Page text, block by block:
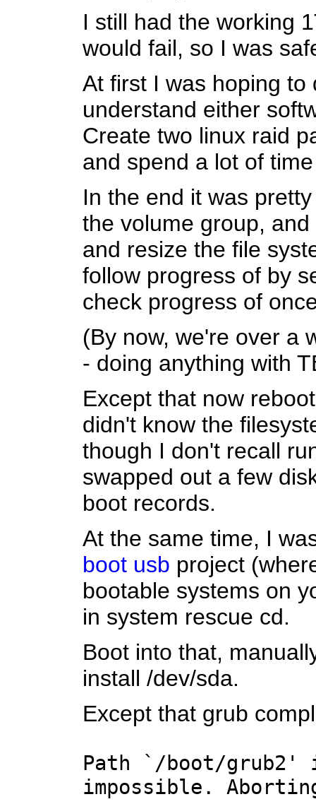
I still had the working
would fail, so I was
At first I was hoping
understand either
Create two linux raid
and spend a lot of
In the end it was
the volume group,
and resize the file
follow progress of by
check progress of
(By now, we're over a
- doing anything with
Except that now
didn't know the
though I don't recall
swapped out a few
boot records.
At the same time, I
boot usb project
bootable systems on
in system rescue cd.
Boot into that,
install /dev/sda.
Except that grub
Path `/boot/grub2'
impossible.